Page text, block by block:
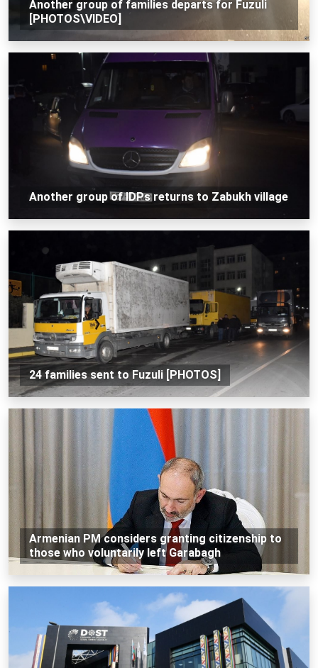
Another group of families departs for Fuzuli
[PHOTOS\VIDEO]
Another group of IDPs returns to Zabukh village
24 families sent to Fuzuli [PHOTOS]
Armenian PM considers granting citizenship to
those who voluntarily left Garabagh